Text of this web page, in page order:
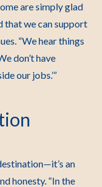
are simply glad
that we can support
“We hear things
don’t have
our jobs.’”
an
honesty. “In the